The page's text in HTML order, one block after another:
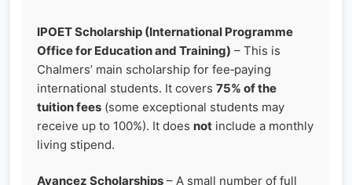
IPOET Scholarship (International Programme
Office for Education and Training) – This is
Chalmers’ main scholarship for fee‑paying
international students. It covers 75% of the
tuition fees (some exceptional students may
receive up to 100%). It does not include a monthly
living stipend.
Avancez Scholarships – A small number of full